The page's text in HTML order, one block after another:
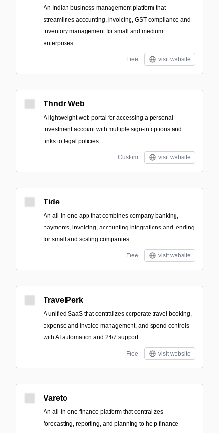
An Indian business-management platform that
streamlines accounting, invoicing, GST compliance and
inventory management for small and medium
enterprises.
Free visit website
Thndr Web
A lightweight web portal for accessing a personal
investment account with multiple sign-in options and
links to legal policies.
Custom visit website
Tide
An all-in-one app that combines company banking,
payments, invoicing, accounting integrations and lending
for small and scaling companies.
Free visit website
TravelPerk
A unified SaaS that centralizes corporate travel booking,
expense and invoice management, and spend controls
with AI automation and 24/7 support.
Free visit website
Vareto
An all-in-one finance platform that centralizes
forecasting, reporting, and planning to help finance